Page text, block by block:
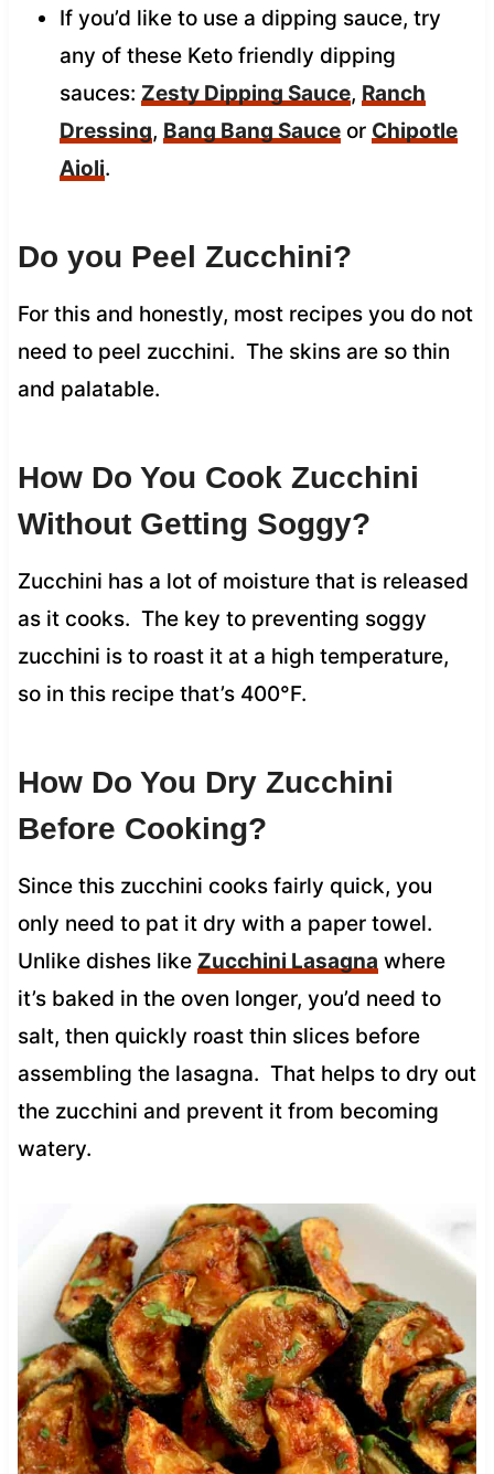
If you’d like to use a dipping sauce, try
any of these Keto friendly dipping
sauces: Zesty Dipping Sauce, Ranch
Dressing, Bang Bang Sauceor Chipotle
Aioli.
Do you Peel Zucchini?
For this and honestly, most recipes you do not
need to peel zucchini. The skins are so thin
and palatable.
How Do You Cook Zucchini
Without Getting Soggy?
Zucchini has a lot of moisture that is released
as it cooks. The key to preventing soggy
zucchini is to roast it at a high temperature,
so in this recipe that’s 400°F.
How Do You Dry Zucchini
Before Cooking?
Since this zucchini cooks fairly quick, you
only need to pat it dry with a paper towel.
Unlike dishes like Zucchini Lasagna where
it’s baked in the oven longer, you’d need to
salt, then quickly roast thin slices before
assembling the lasagna. That helps to dry out
the zucchini and prevent it from becoming
watery.